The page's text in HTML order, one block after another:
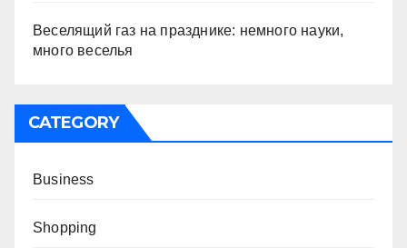
Веселящий газ на празднике: немного науки,
много веселья
CATEGORY
Business
Shopping